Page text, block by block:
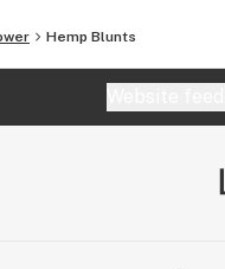
Hemp Blunts